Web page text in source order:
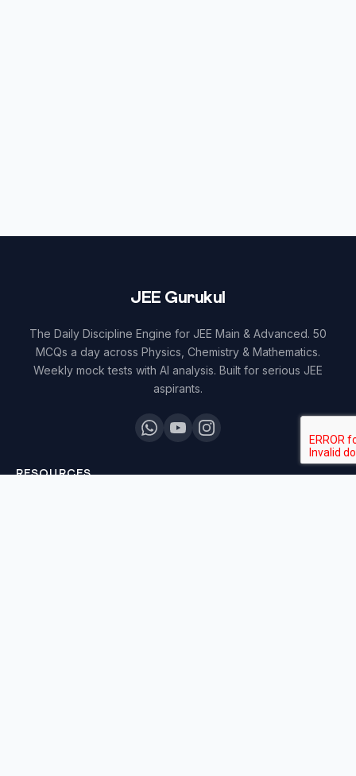
JEE Gurukul
The Daily Discipline Engine for JEE Main & Advanced. 50
MCQs a day across Physics, Chemistry & Mathematics.
Weekly mock tests with AI analysis. Built for serious JEE
aspirants.
RESOURCES